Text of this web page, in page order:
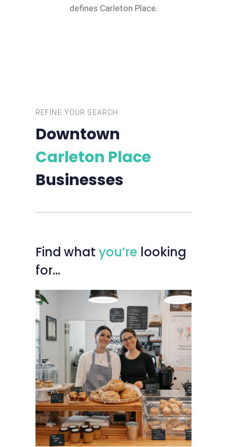
defines Carleton Place.
REFINE YOUR SEARCH
Downtown
Carleton Place
Businesses
Find what you’re looking
for…